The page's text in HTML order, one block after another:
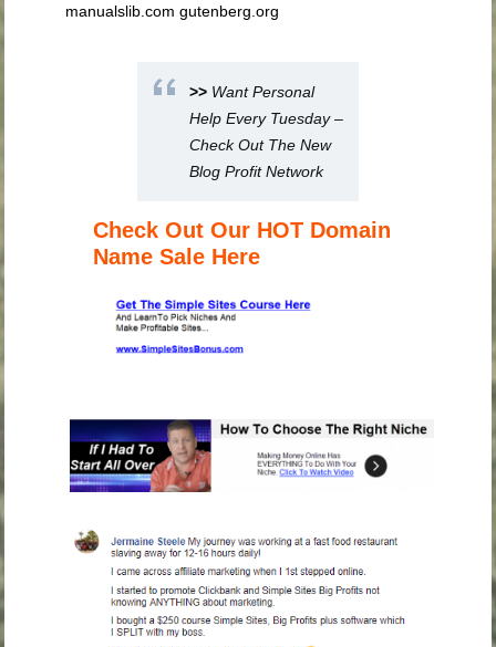
manualslib.com gutenberg.org
>> Want Personal
Help Every Tuesday –
Check Out The New
Blog Profit Network
Check Out Our HOT Domain
Name Sale Here